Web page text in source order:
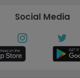
Social Media